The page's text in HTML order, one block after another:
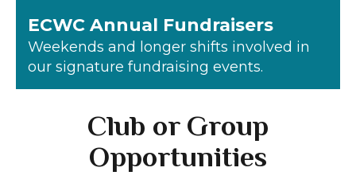
ECWC Annual Fundraisers
Weekends and longer shifts involved in
our signature fundraising events.
Club or Group
Opportunities